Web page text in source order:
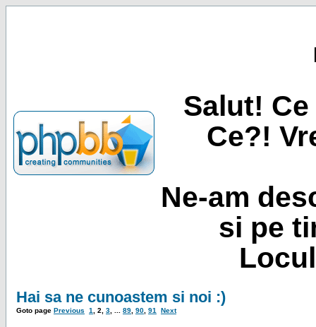
Salut!
Ce?!
Ne-am
si pe
Hai sa ne cunoastem si noi :)
Goto page Previous 1 2 3 89 90 91 Next